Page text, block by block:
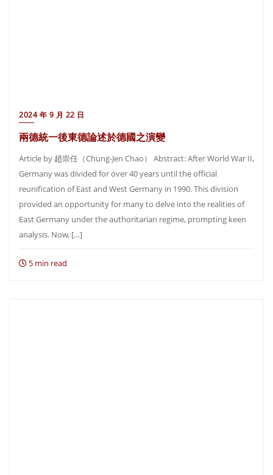
2024 年 9 月 22 日
兩德統一後東德論述於德國之演變
Article by 趙崇任（Chung-Jen Chao） Abstract: After World War II,
Germany was divided for over 40 years until the official
reunification of East and West Germany in 1990. This division
provided an opportunity for many to delve into the realities of
East Germany under the authoritarian regime, prompting keen
analysis. Now, […]
5 min read